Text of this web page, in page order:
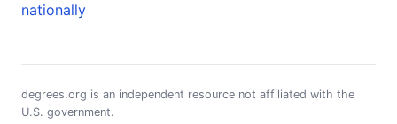
nationally
degrees.org is an independent resource not affiliated with the
U.S. government.